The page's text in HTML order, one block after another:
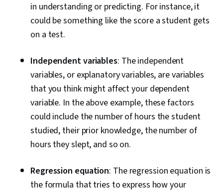
in understanding or predicting. For instance, it
could be something like the score a student gets
on a test.
Independent variables: The independent
variables, or explanatory variables, are variables
that you think might affect your dependent
variable. In the above example, these factors
could include the number of hours the student
studied, their prior knowledge, the number of
hours they slept, and so on.
Regression equation: The regression equation is
the formula that tries to express how your